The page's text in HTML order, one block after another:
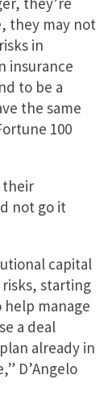
they may not
in
insurance
to be a
the same
100
their
not go it
capital
starting
manage
a deal
already in
D’Angelo